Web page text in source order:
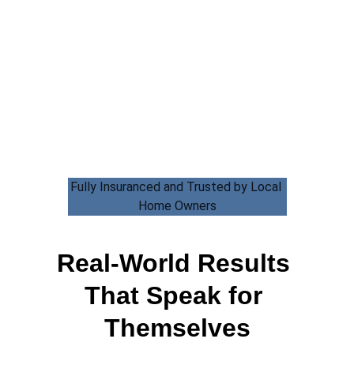
Fully Insuranced and Trusted by Local
Home Owners
Real-World Results
That Speak for
Themselves